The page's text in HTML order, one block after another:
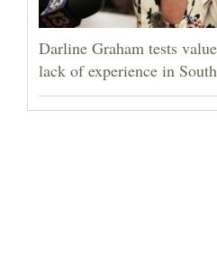
Darline Graham tests
lack of experience in